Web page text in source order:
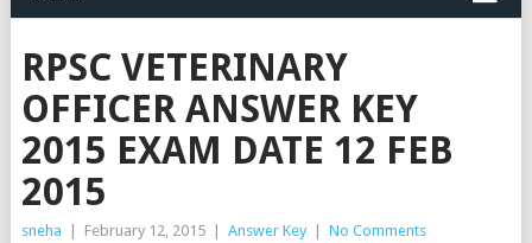
RPSC VETERINARY
OFFICER ANSWER KEY
2015 EXAM DATE 12 FEB
2015
sneha February 12, 2015 Answer Key No Comments